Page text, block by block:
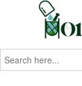
Search
for: